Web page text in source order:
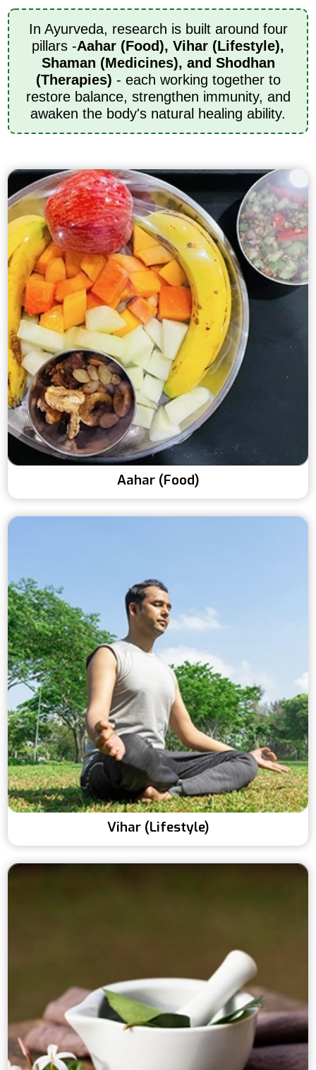
In Ayurveda, research is built around four
pillars -Aahar (Food), Vihar (Lifestyle),
Shaman (Medicines), and Shodhan
(Therapies) - each working together to
restore balance, strengthen immunity, and
awaken the body's natural healing ability.
Aahar (Food)
Vihar (Lifestyle)